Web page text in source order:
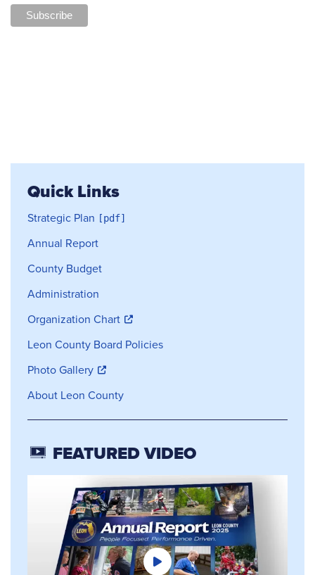
Quick Links
Strategic Plan
Annual Report
County Budget
Administration
Organization Chart
Leon County Board Policies
Photo Gallery
About Leon County
FEATURED VIDEO